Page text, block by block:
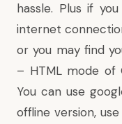
hassle. Plus if
internet
or you may find
– HTML mode of
You can use
offline version,